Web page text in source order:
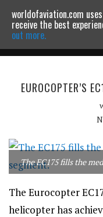
Powered by
EUROCOPTER’S
The EC175 fills the
The Eurocopter
helicopter has
worldofaviation.com
receive the best
out more.